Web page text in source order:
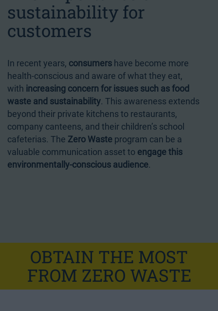
sustainability for
customers
In recent years, consumers have become more
health-conscious and aware of what they eat,
with increasing concern for issues such as food
waste and sustainability. This awareness extends
beyond their private kitchens to restaurants,
company canteens, and their children’s school
cafeterias. The Zero Waste program can be a
valuable communication asset to engage this
environmentally-conscious audience.
OBTAIN THE MOST
FROM ZERO WASTE